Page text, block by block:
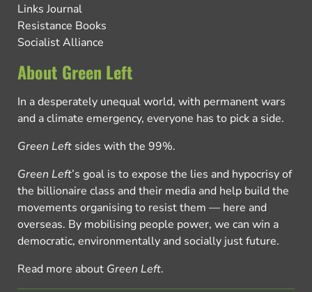
Links Journal
Resistance Books
Socialist Alliance
About Green Left
In a desperately unequal world, with permanent wars
and a climate emergency, everyone has to pick a side.
Green Left sides with the 99%.
Green Left’s goal is to expose the lies and hypocrisy of
the billionaire class and their media and help build the
movements organising to resist them — here and
overseas. By mobilising people power, we can win a
democratic, environmentally and socially just future.
Read more about Green Left.